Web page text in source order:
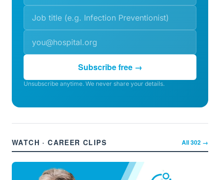
Subscribe free →
Unsubscribe anytime. We never share your details.
WATCH · CAREER CLIPS All302 →